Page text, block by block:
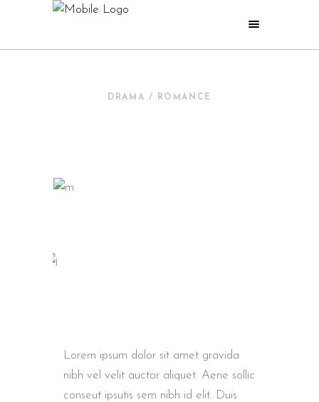
DRAMA / ROMANCE
Lorem ipsum dolor sit amet gravida
nibh vel velit auctor aliquet. Aene sollic
conseut ipsutis sem nibh id elit. Duis